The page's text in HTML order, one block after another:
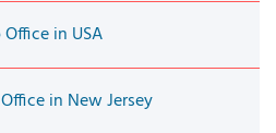
in USA
in New Jersey